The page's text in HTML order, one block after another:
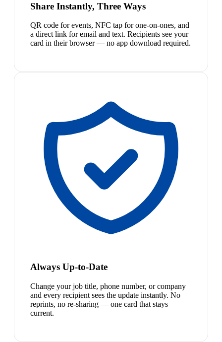
Share Instantly, Three Ways
QR code for events, NFC tap for one-on-ones, and
a direct link for email and text. Recipients see your
card in their browser — no app download required.
Always Up-to-Date
Change your job title, phone number, or company
and every recipient sees the update instantly. No
reprints, no re-sharing — one card that stays
current.